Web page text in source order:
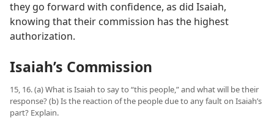
they go forward with confidence, as did Isaiah,
knowing that their commission has the highest
authorization.
Isaiah’s Commission
15, 16. (a) What is Isaiah to say to “this people,” and what will be their
response? (b) Is the reaction of the people due to any fault on Isaiah’s
part? Explain.